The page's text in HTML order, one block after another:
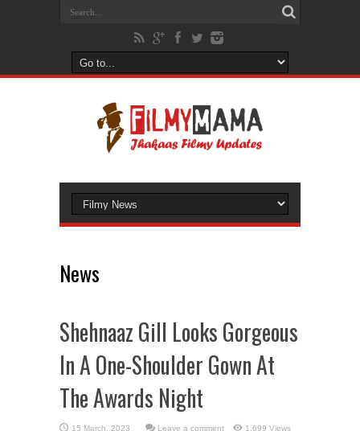
News
Shehnaaz Gill Looks Gorgeous
In A One-Shoulder Gown At
The Awards Night
Leave a comment 1,699 Views